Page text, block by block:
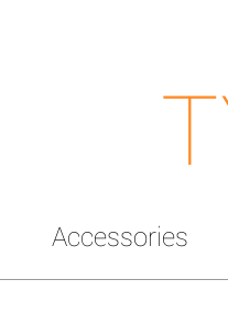
Accessories